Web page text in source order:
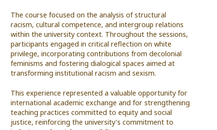
The course focused on the analysis of structural
racism, cultural competence, and intergroup relations
within the university context. Throughout the sessions,
participants engaged in critical reflection on white
privilege, incorporating contributions from decolonial
feminisms and fostering dialogical spaces aimed at
transforming institutional racism and sexism.
This experience represented a valuable opportunity for
international academic exchange and for strengthening
teaching practices committed to equity and social
justice, reinforcing the university’s commitment to